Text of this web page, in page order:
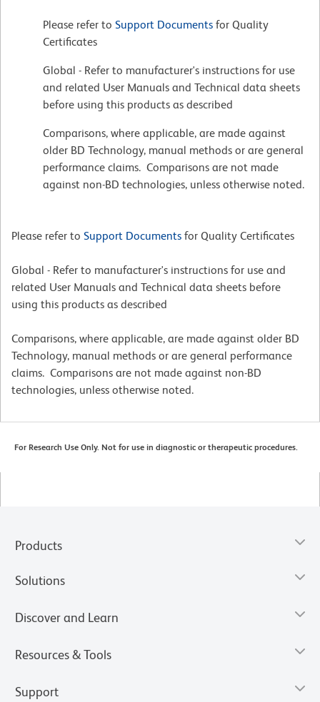
Please refer to Support Documents for Quality
Certificates
Global - Refer to manufacturer's instructions for use
and related User Manuals and Technical data sheets
before using this products as described
Comparisons, where applicable, are made against
older BD Technology, manual methods or are general
performance claims. Comparisons are not made
against non-BD technologies, unless otherwise noted.
Please refer to Support Documents for Quality Certificates
Global - Refer to manufacturer's instructions for use and
related User Manuals and Technical data sheets before
using this products as described
Comparisons, where applicable, are made against older BD
Technology, manual methods or are general performance
claims. Comparisons are not made against non-BD
technologies, unless otherwise noted.
For Research Use Only. Not for use in diagnostic or therapeutic procedures.
Products
Solutions
Discover and Learn
Resources & Tools
Support